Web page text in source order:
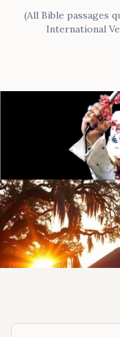
(All Bible passages
International